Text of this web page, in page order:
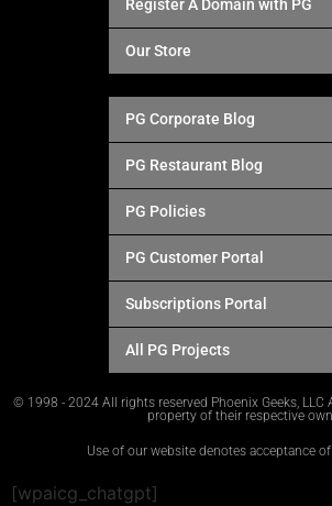
Register A Domain with PG
Our Store
PG Corporate Blog
PG Restaurant Blog
PG Policies
PG Customer Portal
Subscriptions Portal
All PG Projects
© 1998 - 2024 All rights reserved Phoenix Geeks, LLC
property of their respective
Use of our website denotes acceptance
[wpaicg_chatgpt]